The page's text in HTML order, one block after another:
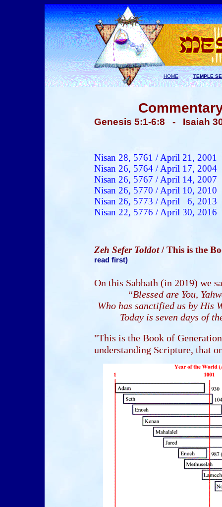
HOME TEMPLE
Genesis 5:1-6:8 - Isaiah
Nisan 28, 5761 / April 21, 2001
Nisan 26, 5764 / April 17, 2004
Nisan 26, 5767 / April 14, 2007
Nisan 26, 5770 / April 10, 2010
Nisan 26, 5773 / April 6, 2013
Nisan 22, 5776 / April 30, 2016
Zeh Sefer Toldot / This is the
read first)
On this Sabbath (in 2019) we
“Blessed are You,
Who has sanctified us by His
Today is seven days of
"This is the Book of
understanding Scripture, that